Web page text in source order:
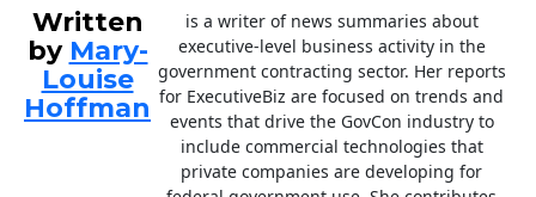
Written
by Mary-
Louise
Hoffman
is a writer of news summaries about
executive-level business activity in the
government contracting sector. Her reports
for ExecutiveBiz are focused on trends and
events that drive the GovCon industry to
include commercial technologies that
private companies are developing for